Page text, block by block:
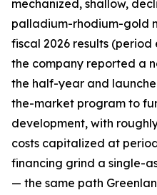
mechanized, shallow,
palladium-rhodium-gold
fiscal 2026 results
the company reported a
the half-year and
the-market program to
development, with
costs capitalized at
financing grind a single-
— the same path